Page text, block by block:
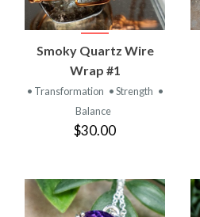
Smoky Quartz Wire
Wrap #1
• Transformation • Strength •
Balance
$30.00